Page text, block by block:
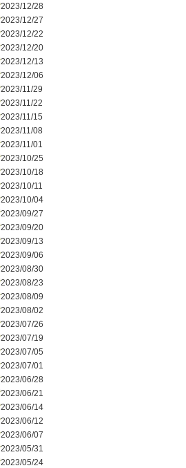
2023/12/28
2023/12/27
2023/12/22
2023/12/20
2023/12/13
2023/12/06
2023/11/29
2023/11/22
2023/11/15
2023/11/08
2023/11/01
2023/10/25
2023/10/18
2023/10/11
2023/10/04
2023/09/27
2023/09/20
2023/09/13
2023/09/06
2023/08/30
2023/08/23
2023/08/09
2023/08/02
2023/07/26
2023/07/19
2023/07/05
2023/07/01
2023/06/28
2023/06/21
2023/06/14
2023/06/12
2023/06/07
2023/05/31
2023/05/24